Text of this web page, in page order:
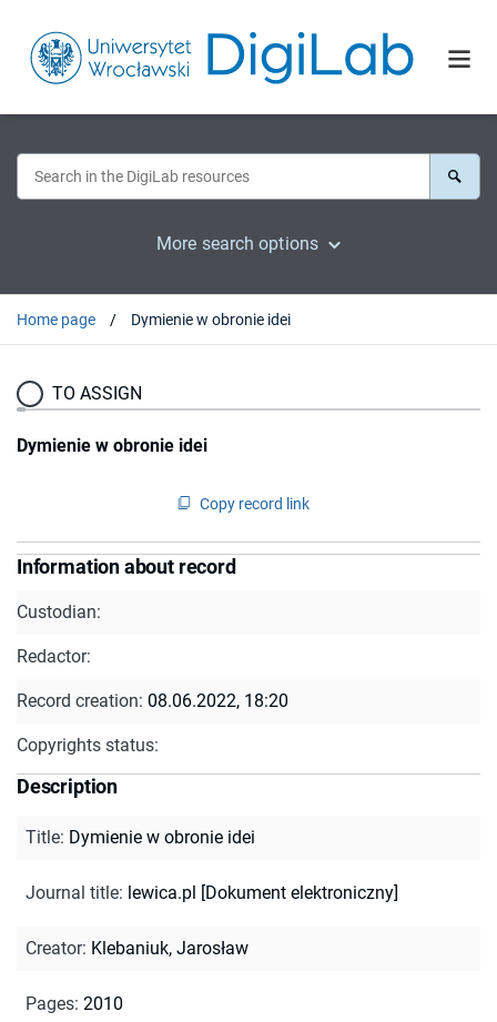
More search options
Home page Dymienie w obronie idei
TO ASSIGN
Dymienie w obronie idei
Copy record link
Information about record
Custodian:
Redactor:
Record creation: 08.06.2022, 18:20
Copyrights status:
Description
Title: Dymienie w obronie idei
Journal title: lewica.pl [Dokument elektroniczny]
Creator: Klebaniuk, Jarosław
Pages: 2010